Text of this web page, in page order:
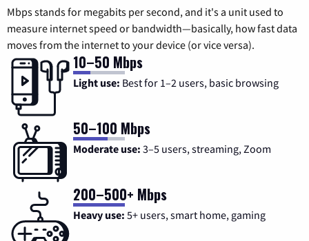
Mbps stands for megabits per second, and it's a unit used to
measure internet speed or bandwidth—basically, how fast data
moves from the internet to your device (or vice versa).
10–50 Mbps
Light use: Best for 1–2 users, basic browsing
50–100 Mbps
Moderate use: 3–5 users, streaming, Zoom
200–500+ Mbps
Heavy use: 5+ users, smart home, gaming